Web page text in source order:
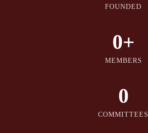
FOUNDED
0+
MEMBERS
0
COMMITTEES